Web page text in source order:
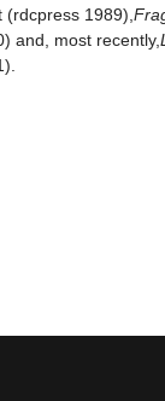
1989),
and, most recently,
Banting